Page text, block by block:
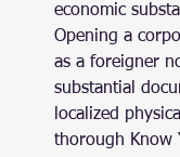
economic
Opening a
as a foreigner
substantial
localized
thorough Know